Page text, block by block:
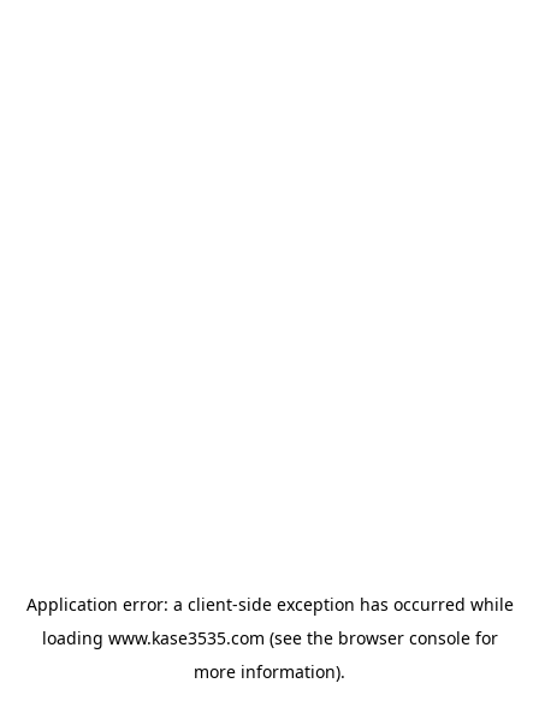
Application error: a client-side exception has occurred while
loading www.kase3535.com (see the browser consolefor
more information).